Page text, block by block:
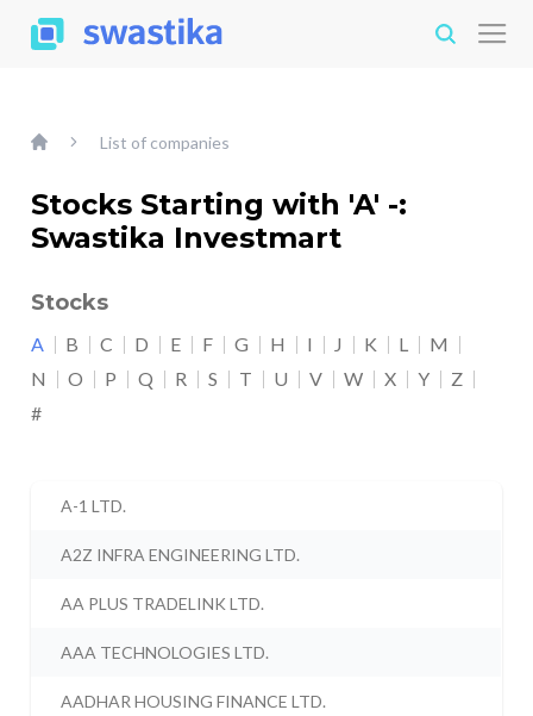
List of companies
Stocks Starting with 'A' -:
Swastika Investmart
Stocks
A B C D E F G H I J K L
M
N
O P Q R S T U V W X Y
Z
#
A-1 LTD.
A2Z INFRA ENGINEERING LTD.
AA PLUS TRADELINK LTD.
AAA TECHNOLOGIES LTD.
AADHAR HOUSING FINANCE LTD.